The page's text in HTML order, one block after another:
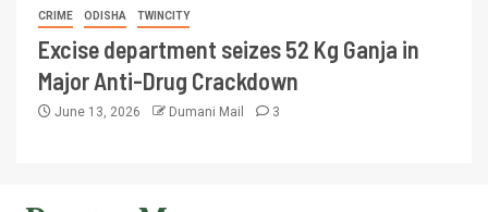
CRIME ODISHA TWINCITY
Excise department seizes 52 Kg Ganja in
Major Anti-Drug Crackdown
June 13, 2026 Dumani Mail 3